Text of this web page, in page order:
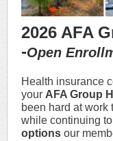
2026 AFA
-Open
Health insurance
your AFA Group
been hard at work
while continuing
options our